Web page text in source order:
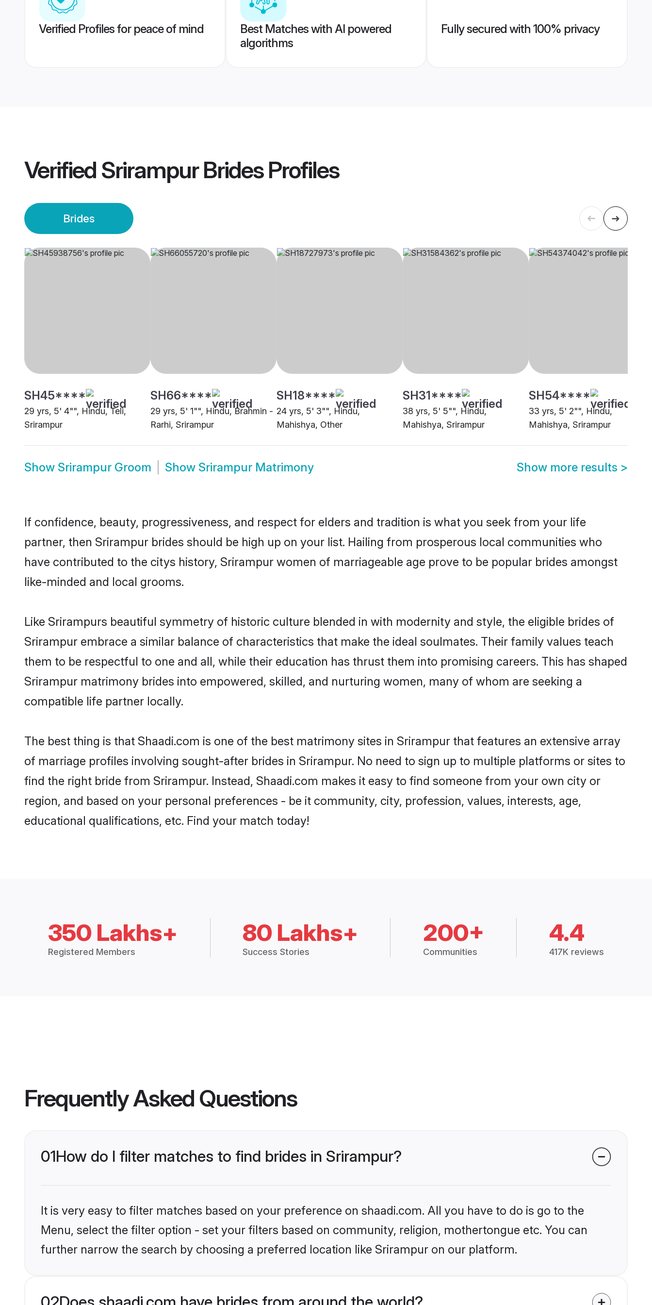
Verified Profiles for peace of mind
Best Matches with AI powered
algorithms
Fully secured with 100% privacy
Verified Srirampur BridesProfiles
Brides
SH45****
29 yrs, 5' 4"", Hindu, Teli,
Srirampur
SH66****
29 yrs, 5' 1"", Hindu, Brahmin -
Rarhi, Srirampur
SH18****
24 yrs, 5' 3"", Hindu,
Mahishya, Other
SH31****
38 yrs, 5' 5"", Hindu,
Mahishya, Srirampur
SH54****
33 yrs, 5' 2"", Hindu,
Mahishya, Srirampur
Show Srirampur Groom Show Srirampur Matrimony Show more results >
If confidence, beauty, progressiveness, and respect for elders and tradition is what you seek from your life
partner, then Srirampur brides should be high up on your list. Hailing from prosperous local communities who
have contributed to the citys history, Srirampur women of marriageable age prove to be popular brides amongst
like-minded and local grooms.
Like Srirampurs beautiful symmetry of historic culture blended in with modernity and style, the eligible brides of
Srirampur embrace a similar balance of characteristics that make the ideal soulmates. Their family values teach
them to be respectful to one and all, while their education has thrust them into promising careers. This has shaped
Srirampur matrimony brides into empowered, skilled, and nurturing women, many of whom are seeking a
compatible life partner locally.
The best thing is that Shaadi.com is one of the best matrimony sites in Srirampur that features an extensive array
of marriage profiles involving sought-after brides in Srirampur. No need to sign up to multiple platforms or sites to
find the right bride from Srirampur. Instead, Shaadi.com makes it easy to find someone from your own city or
region, and based on your personal preferences - be it community, city, profession, values, interests, age,
educational qualifications, etc. Find your match today!
350 Lakhs+
Registered Members
80 Lakhs+
Success Stories
200+
Communities
4.4
417K reviews
Frequently Asked Questions
01How do I filter matches to find brides in Srirampur?
It is very easy to filter matches based on your preference on shaadi.com. All you have to do is go to the
Menu, select the filter option - set your filters based on community, religion, mothertongue etc. You can
further narrow the search by choosing a preferred location like Srirampur on our platform.